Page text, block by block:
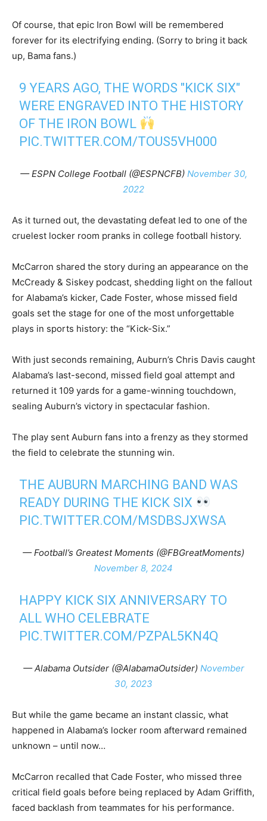
Of course, that epic Iron Bowl will be remembered
forever for its electrifying ending. (Sorry to bring it back
up, Bama fans.)
9 YEARS AGO, THE WORDS "KICK SIX"
WERE ENGRAVED INTO THE HISTORY
OF THE IRON BOWL
PIC.TWITTER.COM/TOUS5VH000
— ESPN College Football (@ESPNCFB) November 30,
2022
As it turned out, the devastating defeat led to one of the
cruelest locker room pranks in college football history.
McCarron shared the story during an appearance on the
McCready & Siskey podcast, shedding light on the fallout
for Alabama’s kicker, Cade Foster, whose missed field
goals set the stage for one of the most unforgettable
plays in sports history: the “Kick-Six.”
With just seconds remaining, Auburn’s Chris Davis caught
Alabama’s last-second, missed field goal attempt and
returned it 109 yards for a game-winning touchdown,
sealing Auburn’s victory in spectacular fashion.
The play sent Auburn fans into a frenzy as they stormed
the field to celebrate the stunning win.
THE AUBURN MARCHING BAND WAS
READY DURING THE KICK SIX
PIC.TWITTER.COM/MSDBSJXWSA
— Football’s Greatest Moments (@FBGreatMoments)
November 8, 2024
HAPPY KICK SIX ANNIVERSARY TO
ALL WHO CELEBRATE
PIC.TWITTER.COM/PZPAL5KN4Q
— Alabama Outsider (@AlabamaOutsider) November
30, 2023
But while the game became an instant classic, what
happened in Alabama’s locker room afterward remained
unknown – until now…
McCarron recalled that Cade Foster, who missed three
critical field goals before being replaced by Adam Griffith,
faced backlash from teammates for his performance.